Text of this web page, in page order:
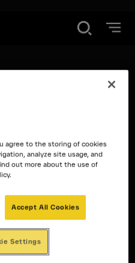
agree to the storing of cookies
analyze site usage, and
out more about the use of
Accept All Cookies
Settings